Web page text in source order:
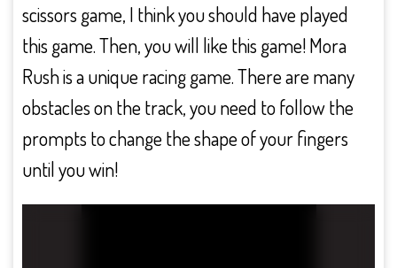
scissors game, I think you should have played
this game. Then, you will like this game! Mora
Rush is a unique racing game. There are many
obstacles on the track, you need to follow the
prompts to change the shape of your fingers
until you win!